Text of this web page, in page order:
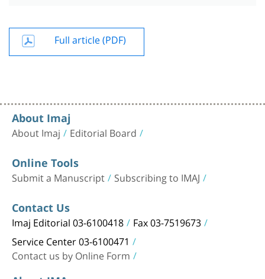
Full article (PDF)
About Imaj
About Imaj Editorial Board
Online Tools
Submit a Manuscript Subscribing to IMAJ
Contact Us
Imaj Editorial 03-6100418 Fax 03-7519673
Service Center 03-6100471
Contact us by Online Form